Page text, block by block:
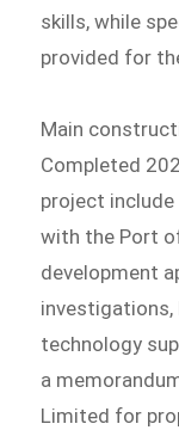
skills, while
provided for
Main
Completed
project include
with the Port
development
investigations,
technology
a
Limited for